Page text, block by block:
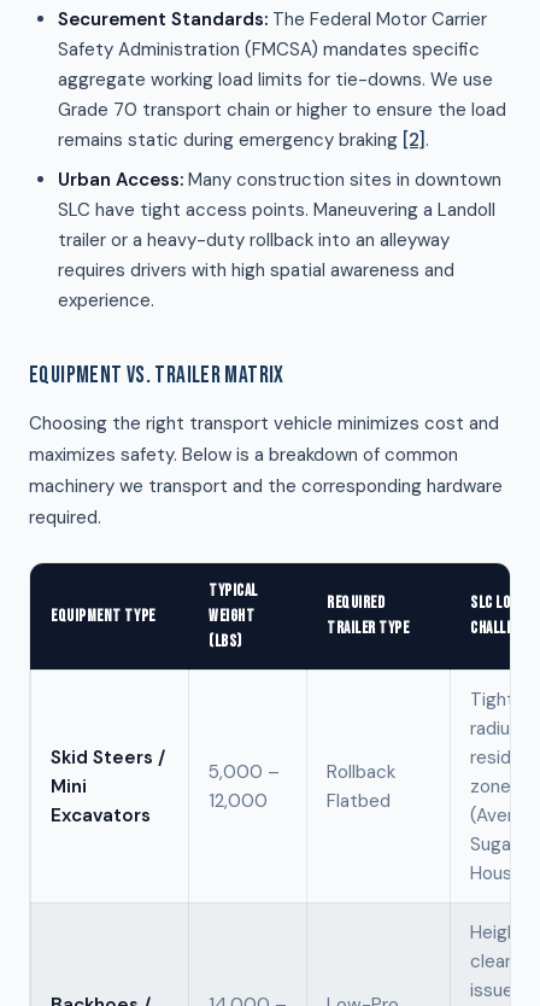
Securement Standards: The Federal Motor Carrier
Safety Administration (FMCSA) mandates specific
aggregate working load limits for tie-downs. We use
Grade 70 transport chain or higher to ensure the load
remains static during emergency braking [2] .
Urban Access: Many construction sites in downtown
SLC have tight access points. Maneuvering a Landoll
trailer or a heavy-duty rollback into an alleyway
requires drivers with high spatial awareness and
experience.
EQUIPMENT VS. TRAILER MATRIX
Choosing the right transport vehicle minimizes cost and
maximizes safety. Below is a breakdown of common
machinery we transport and the corresponding hardware
required.
EQUIPMENT TYPE
TYPICAL
WEIGHT
(LBS)
REQUIRED
TRAILER TYPE
SLC
CHALLENGE
Skid Steers /
Mini
Excavators
5,000 –
12,000
Rollback
Flatbed
Tight
radius in
zones
Sugar
House).
Height
issues in